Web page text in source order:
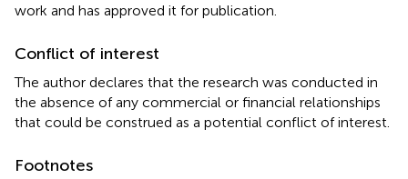
work and has approved it for publication.
Conflict of interest
The author declares that the research was conducted in
the absence of any commercial or financial relationships
that could be construed as a potential conflict of interest.
Footnotes